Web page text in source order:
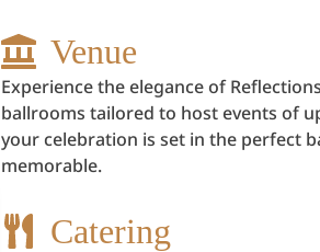
Venue
Experience the elegance of
ballrooms tailored to host events of
your celebration is set in the perfect
memorable.
Catering